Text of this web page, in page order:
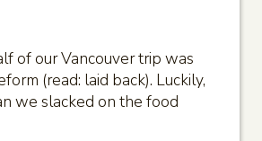
of our Vancouver trip was
(read: laid back). Luckily,
we slacked on the food